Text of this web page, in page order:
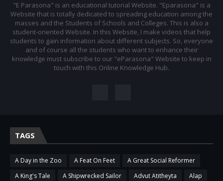
"E Parasona" is an educational tutorial Website. "Eparasona" is a
Website that is totally dedicated to spreading education among the
masses and the Students of Schools and Colleges. This is also a
student-oriented Website. In this Website, I make videos that help
students to gain information about different subjects. So, everyone
and of course all the students who want to enhance their
knowledge must subscribe to our "eParasona" Website to keep in
touch with this Online Knowledge Hub.
TAGS
A Day in the Zoo A Feat On Feet
A Great Social Reformer
A King's Tale
A Shipwrecked Sailor Advut Atitheyta
Alap